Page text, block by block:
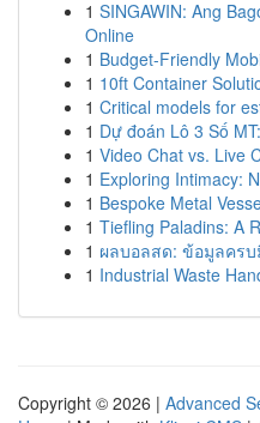
1 SINGAWIN: Ang
Online
1 Budget-Friendly
1 10ft Container
1 Critical models for
1 Dự đoán Lô 3 Số
1 Video Chat vs. Live
1 Exploring Intimacy:
1 Bespoke Metal
1 Tiefling Paladins: A
1 ผลบอลสด: ข้อมูลครบ
1 Industrial Waste
Copyright © 2026 | Advanced